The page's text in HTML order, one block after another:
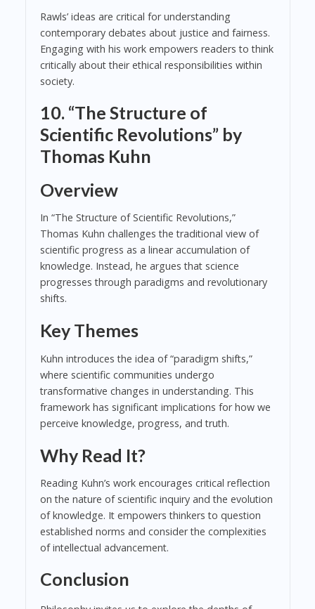
Rawls’ ideas are critical for understanding
contemporary debates about justice and fairness.
Engaging with his work empowers readers to think
critically about their ethical responsibilities within
society.
10. “The Structure of
Scientific Revolutions” by
Thomas Kuhn
Overview
In “The Structure of Scientific Revolutions,”
Thomas Kuhn challenges the traditional view of
scientific progress as a linear accumulation of
knowledge. Instead, he argues that science
progresses through paradigms and revolutionary
shifts.
Key Themes
Kuhn introduces the idea of “paradigm shifts,”
where scientific communities undergo
transformative changes in understanding. This
framework has significant implications for how we
perceive knowledge, progress, and truth.
Why Read It?
Reading Kuhn’s work encourages critical reflection
on the nature of scientific inquiry and the evolution
of knowledge. It empowers thinkers to question
established norms and consider the complexities
of intellectual advancement.
Conclusion